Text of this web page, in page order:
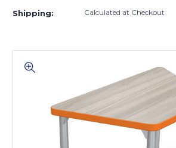
Shipping: Calculated at Checkout
Lift gate and Inside:
of 52”
This is for
Door